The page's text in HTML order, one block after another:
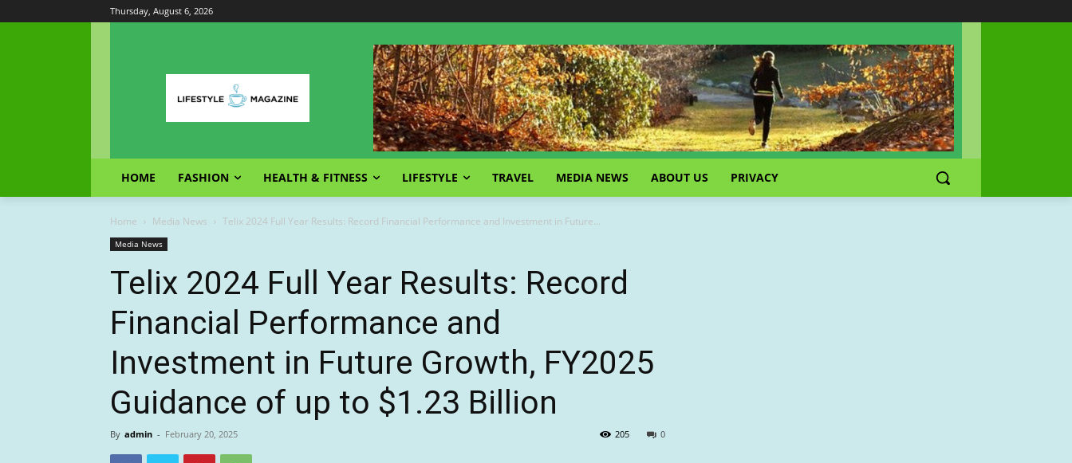
Thursday, August 6, 2026
HOME FASHION HEALTH & FITNESS LIFESTYLE TRAVEL MEDIA NEWS ABOUT US PRIVACY
Home Media News Telix 2024 Full Year Results: Record Financial Performance and Investment in Future...
Media News
Telix 2024 Full Year Results: Record
Financial Performance and
Investment in Future Growth, FY2025
Guidance of up to $1.23 Billion
By admin - February 20, 2025 0
205